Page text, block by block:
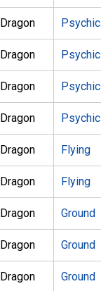
Dragon Psychic
Dragon Psychic
Dragon Psychic
Dragon Psychic
Dragon Flying
Dragon Flying
Dragon Ground
Dragon Ground
Dragon Ground